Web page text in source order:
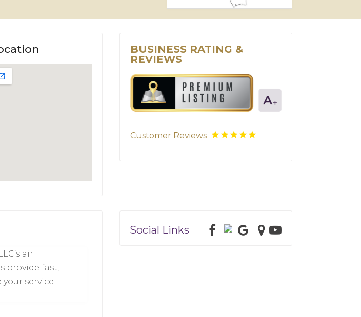
BUSINESS RATING &
REVIEWS
Customer Reviews
air
provide fast,
service
Social Links